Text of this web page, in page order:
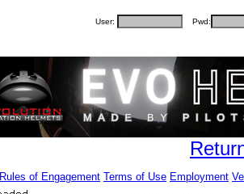
User: Pwd:
Rules of Engagement Terms of Use Employment